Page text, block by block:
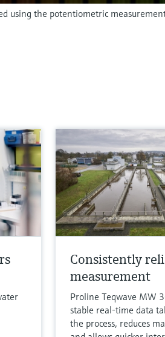
using the potentiometric
Consistently
measurement
Proline Teqwave MW
stable real-time data
the process, reduces